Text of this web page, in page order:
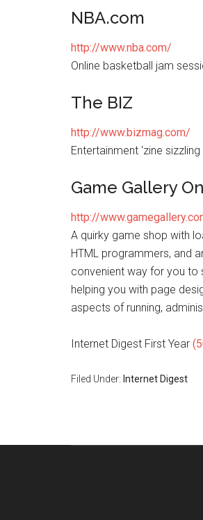
NBA.com
http://www.nba.com/
Online basketball jam
The BIZ
http://www.bizmag.com/
Entertainment ‘zine
Game Gallery
http://
A quirky game shop with
HTML programmers, and
convenient way for you to
helping you with page
aspects of running,
Internet Digest First Year
Filed Under: Internet Digest